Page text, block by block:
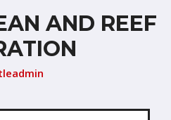
AND REEF